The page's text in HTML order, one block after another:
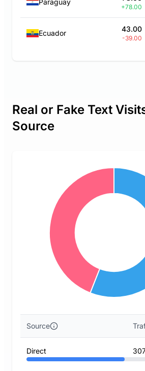
Paraguay
+78.00
Ecuador 43.00
-39.00
Real or Fake Text
Source
Source
Direct